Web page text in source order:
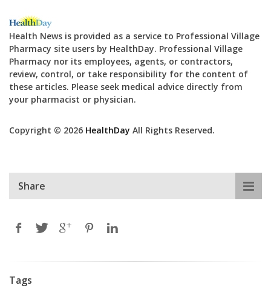
Health News is provided as a service to Professional Village
Pharmacy site users by HealthDay. Professional Village
Pharmacy nor its employees, agents, or contractors,
review, control, or take responsibility for the content of
these articles. Please seek medical advice directly from
your pharmacist or physician.
Copyright © 2026 HealthDay All Rights Reserved.
Share
Tags